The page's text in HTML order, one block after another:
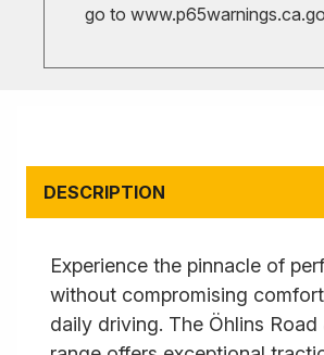
go to
DESCRIPTION
Experience the pinnacle of
without compromising
daily driving. The Öhlins Road